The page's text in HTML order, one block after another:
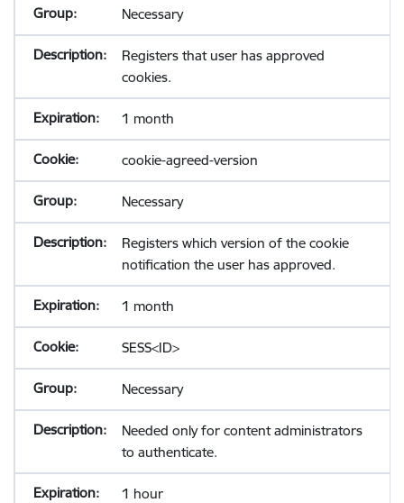
Necessary
Registers that user has approved
cookies.
1 month
cookie-agreed-version
Necessary
Registers which version of the cookie
notification the user has approved.
1 month
SESS<ID>
Necessary
Needed only for content administrators
to authenticate.
1 hour